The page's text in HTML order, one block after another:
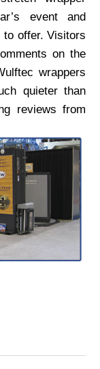
event and
to offer. Visitors
on the
wrappers
quieter than
reviews from